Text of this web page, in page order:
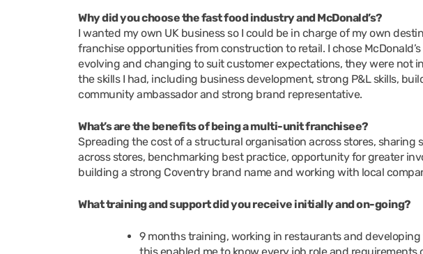
Why did you choose the fast food industry and McDonald’s?
I wanted my own UK business so I could be in charge of my own
franchise opportunities from construction to retail. I chose
evolving and changing to suit customer expectations, they were not
the skills I had, including business development, strong P&L skills,
community ambassador and strong brand representative.
What’s are the benefits of being a multi-unit franchisee?
Spreading the cost of a structural organisation across stores, sharing
across stores, benchmarking best practice, opportunity for greater
building a strong Coventry brand name and working with local
What training and support did you receive initially and on-going?
9 months training, working in restaurants and